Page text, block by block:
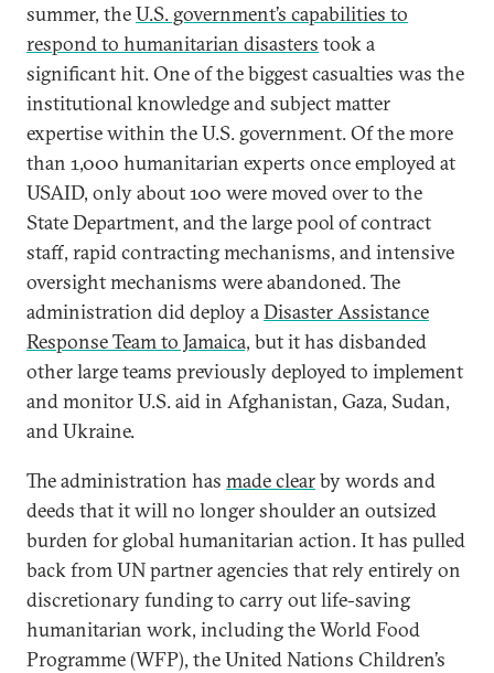
summer, theU.S. government’s capabilities to
respond to humanitarian disasters took a
significant hit. One of the biggest casualties was the
institutional knowledge and subject matter
expertise within the U.S. government. Of the more
than 1,000 humanitarian experts once employed at
USAID, only about 100 were moved over to the
State Department, and the large pool of contract
staff, rapid contracting mechanisms, and intensive
oversight mechanisms were abandoned. The
administration did deploy aDisaster Assistance
Response Team to Jamaica, but it has disbanded
other large teams previously deployed to implement
and monitor U.S. aid in Afghanistan, Gaza, Sudan,
and Ukraine.
The administration has made clearby words and
deeds that it will no longer shoulder an outsized
burden for global humanitarian action. It has pulled
back from UN partner agencies that rely entirely on
discretionary funding to carry out life-saving
humanitarian work, including the World Food
Programme (WFP), the United Nations Children’s